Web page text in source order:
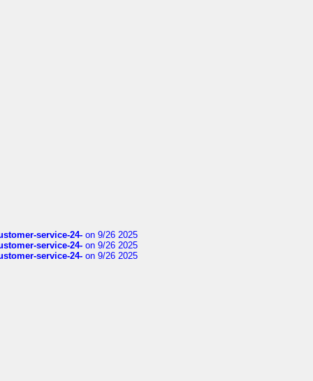
service-24- on 9/26 2025
service-24- on 9/26 2025
service-24- on 9/26 2025